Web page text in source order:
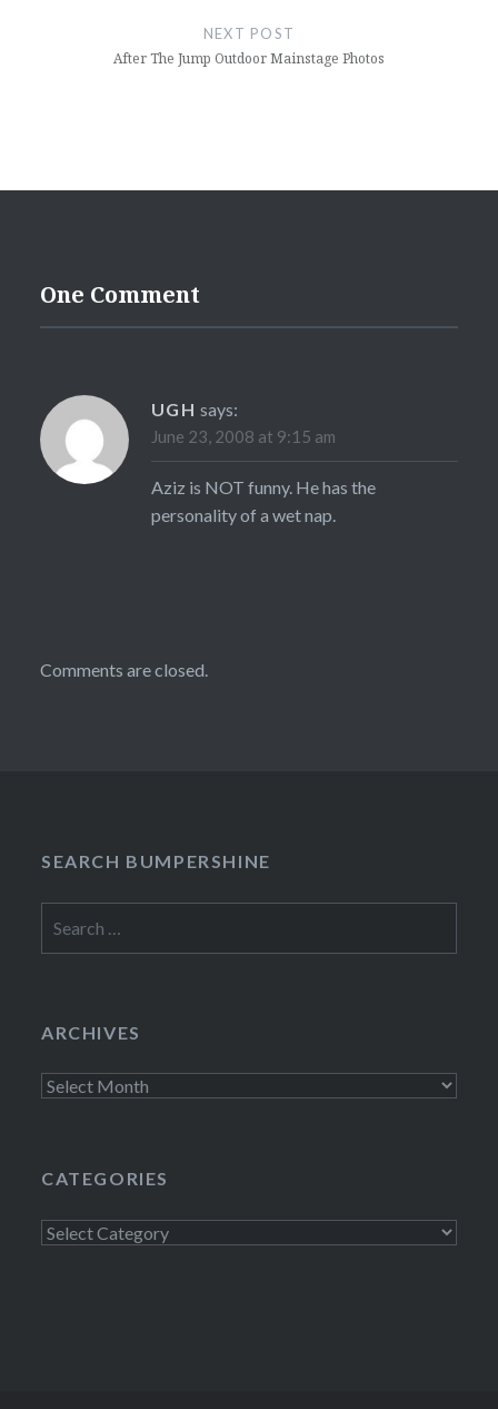
NEXT POST
After The Jump Outdoor Mainstage Photos
One Comment
UGH says:
June 23, 2008 at 9:15 am
Aziz is NOT funny. He has the
personality of a wet nap.
Comments are closed.
SEARCH BUMPERSHINE
for:
ARCHIVES
Archives
CATEGORIES
Categories